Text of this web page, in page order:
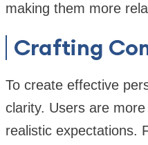
making them more
Crafting
To create effective
clarity. Users are
realistic expectations.